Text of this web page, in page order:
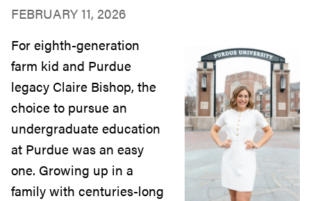
FEBRUARY 11, 2026
For eighth-generation
farm kid and Purdue
legacy Claire Bishop, the
choice to pursue an
undergraduate education
at Purdue was an easy
one. Growing up in a
family with centuries-long